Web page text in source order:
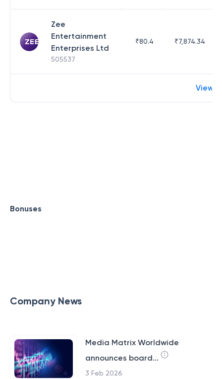
Zee
Entertainment
Enterprises Ltd
505537
₹80.4 ₹7,874.34
View
Bonuses
Company News
Media Matrix Worldwide
announces board...
3 Feb 2026